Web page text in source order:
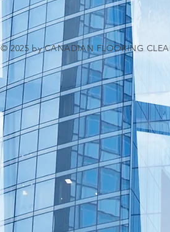
© 2025 by CANADIAN FLOORING